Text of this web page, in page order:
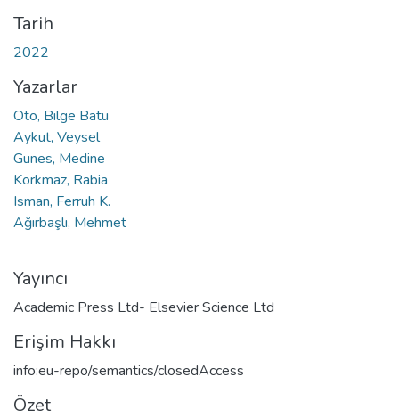
Tarih
2022
Yazarlar
Oto, Bilge Batu
Aykut, Veysel
Gunes, Medine
Korkmaz, Rabia
Isman, Ferruh K.
Ağırbaşlı, Mehmet
Yayıncı
Academic Press Ltd- Elsevier Science Ltd
Erişim Hakkı
info:eu-repo/semantics/closedAccess
Özet